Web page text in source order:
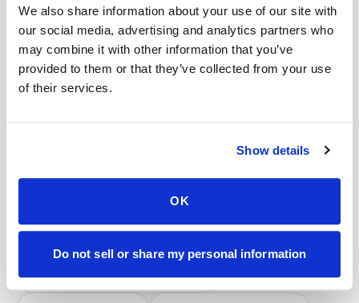
We also share information about your use of our site with
our social media, advertising and analytics partners who
may combine it with other information that you’ve
provided to them or that they’ve collected from your use
of their services.
Show details
OK
Do not sell or share my personal information
How do I book a mobile blood draw
appointment?
How do I cancel a mobile phlebotomy
appointment?
What if no one shows up to my appointment?
How quickly can a phlebotomist be dispatched?
Mobile phlebotomy services